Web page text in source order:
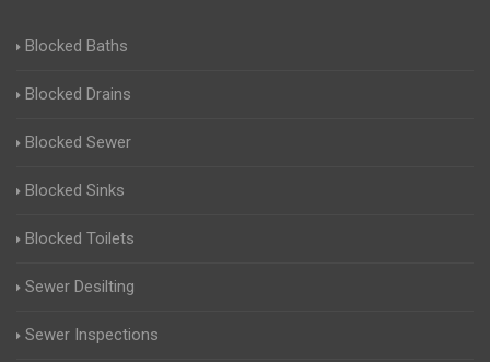
Blocked Baths
Blocked Drains
Blocked Sewer
Blocked Sinks
Blocked Toilets
Sewer Desilting
Sewer Inspections